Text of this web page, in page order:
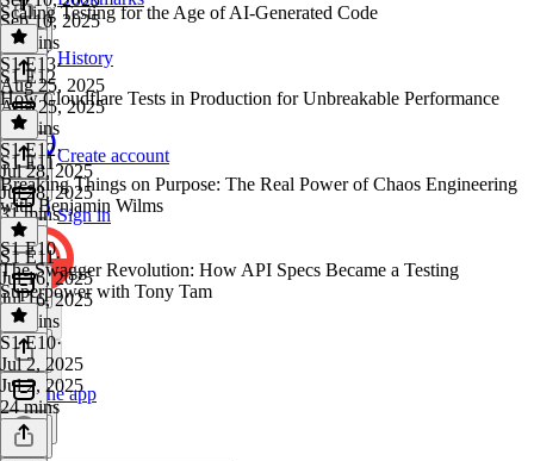
History
Create account
Sign in
Get the app
Sep 10, 2025
24 mins
Scaling Testing for the Age of AI-Generated Code
S1 E13·
Aug 25, 2025
Aug 25, 2025
24 mins
S1 E12
How Cloudflare Tests in Production for Unbreakable Performance
S1 E12·
Jul 28, 2025
Jul 28, 2025
31 mins
S1 E11
Breaking Things on Purpose: The Real Power of Chaos Engineering
with Benjamin Wilms
S1 E11·
Jul 16, 2025
Jul 16, 2025
24 mins
S1 E10
The Swagger Revolution: How API Specs Became a Testing
Superpower with Tony Tam
S1 E10·
Jul 2, 2025
Jul 2, 2025
24 mins